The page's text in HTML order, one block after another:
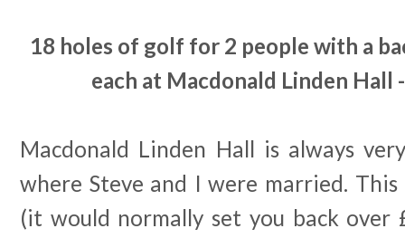
18 holes of golf for 2 people with a
each at Macdonald Linden Hall
Macdonald Linden Hall is always
where Steve and I were married.
(it would normally set you back